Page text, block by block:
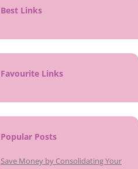
Best Links
Favourite Links
Popular Posts
Save Money by Consolidating Your